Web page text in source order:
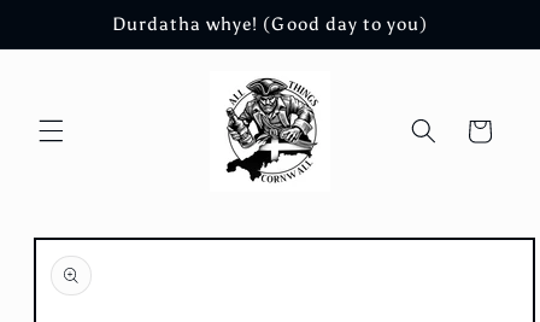
Durdatha whye! (Good day to you)
Cart
Skip to
product
information